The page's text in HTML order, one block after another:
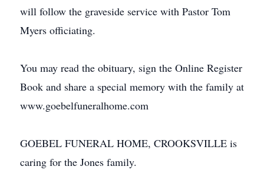
will follow the graveside service with Pastor Tom
Myers officiating.
You may read the obituary, sign the Online Register
Book and share a special memory with the family at
www.goebelfuneralhome.com
GOEBEL FUNERAL HOME, CROOKSVILLE is
caring for the Jones family.